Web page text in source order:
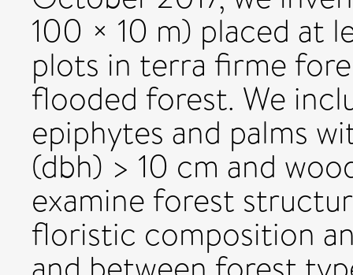
100 × 10 m) placed at
plots in terra firme
flooded forest. We
epiphytes and palms
(dbh) > 10 cm and
examine forest
floristic composition